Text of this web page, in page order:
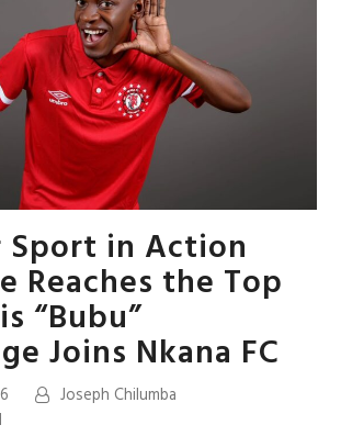
in Action
Reaches the Top
“Bubu”
Joins Nkana FC
Joseph Chilumba